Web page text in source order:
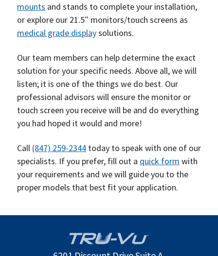
mounts and stands to complete your installation,
or explore our 21.5″ monitors/touch screens as
medical grade displaysolutions.
Our team members can help determine the exact
solution for your specific needs. Above all, we will
listen; it is one of the things we do best. Our
professional advisors will ensure the monitor or
touch screen you receive will be and do everything
you had hoped it would and more!
Call (847) 259-2344 today to speak with one of our
specialists. If you prefer, fill out a quick form with
your requirements and we will guide you to the
proper models that best fit your application.